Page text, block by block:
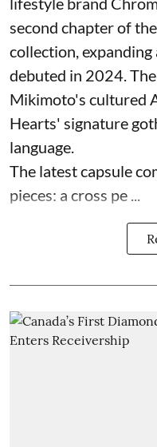
second chapter of
collection,
debuted in 2024.
Mikimoto's cultured
Hearts' signature
language.
The latest capsule
pieces: a cross pe ...